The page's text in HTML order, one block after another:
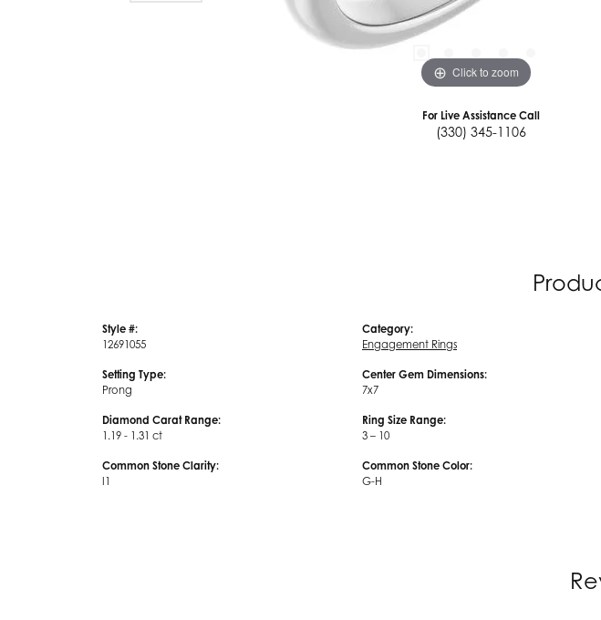
Click to zoom
For Live Assistance Call
(330) 345-1106
Style #:
12691055
Setting Type:
Prong
Diamond Carat Range:
1.19 - 1.31 ct
Common Stone Clarity:
I1
Category:
Engagement Rings
Center Gem Dimensions:
7x7
Ring Size Range:
3 – 10
Common Stone Color:
G-H